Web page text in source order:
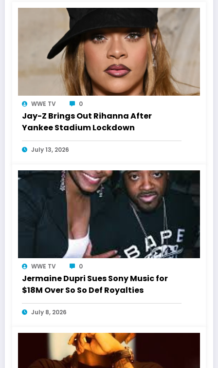
WWE TV 0
Jay-Z Brings Out Rihanna After
Yankee Stadium Lockdown
July 13, 2026
WWE TV 0
Jermaine Dupri Sues Sony Music for
$18M Over So So Def Royalties
July 8, 2026